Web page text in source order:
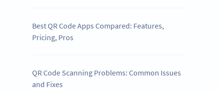
Best QR Code Apps Compared: Features,
Pricing, Pros
QR Code Scanning Problems: Common Issues
and Fixes